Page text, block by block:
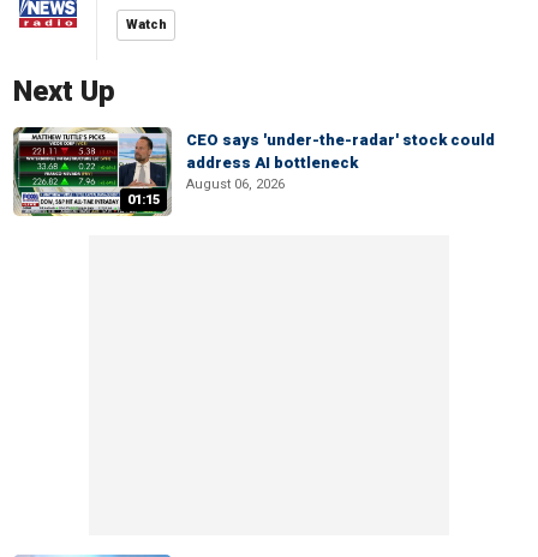
Watch
Next Up
01:15
CEO says 'under-the-radar' stock could
address AI bottleneck
August 06, 2026